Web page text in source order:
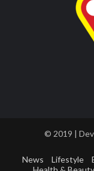
© 2019 |
News
Lifestyle